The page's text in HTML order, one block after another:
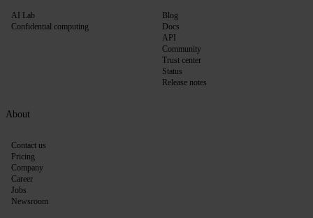
AI Lab
Confidential computing
Blog
Docs
API
Community
Trust center
Status
Release notes
About
Contact us
Pricing
Company
Career
Jobs
Newsroom